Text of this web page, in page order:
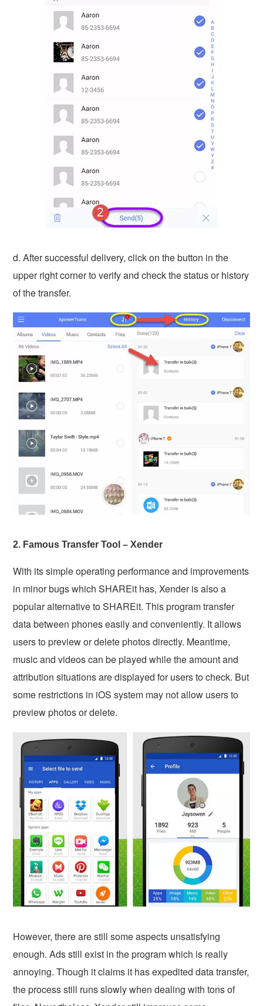
d. After successful delivery, click on the button in the
upper right corner to verify and check the status or history
of the transfer.
2. Famous Transfer Tool – Xender
With its simple operating performance and improvements
in minor bugs which SHAREit has, Xender is also a
popular alternative to SHAREit. This program transfer
data between phones easily and conveniently. It allows
users to preview or delete photos directly. Meantime,
music and videos can be played while the amount and
attribution situations are displayed for users to check. But
some restrictions in iOS system may not allow users to
preview photos or delete.
However, there are still some aspects unsatisfying
enough. Ads still exist in the program which is really
annoying. Though it claims it has expedited data transfer,
the process still runs slowly when dealing with tons of